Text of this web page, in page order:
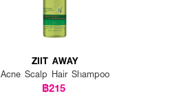
ZIIT AWAY
Acne Scalp Hair Shampoo
฿215